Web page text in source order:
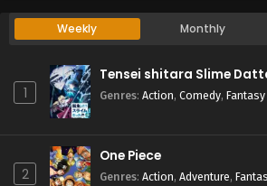
Weekly Monthly
1
Tensei shitara Slime
Genres: Action, Comedy, Fantasy
2
One Piece
Genres: Action, Adventure,